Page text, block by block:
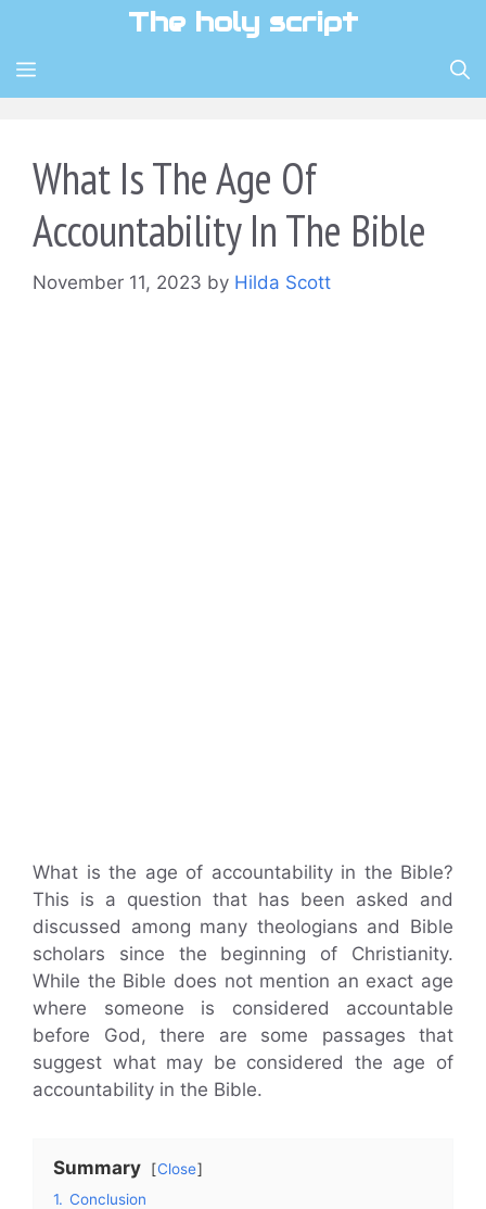
content
The holy script
MENU
What Is The Age Of
Accountability In The Bible
November 11, 2023 by Hilda Scott
What is the age of accountability in the Bible?
This is a question that has been asked and
discussed among many theologians and Bible
scholars since the beginning of Christianity.
While the Bible does not mention an exact age
where someone is considered accountable
before God, there are some passages that
suggest what may be considered the age of
accountability in the Bible.
Summary
Close
1. Conclusion